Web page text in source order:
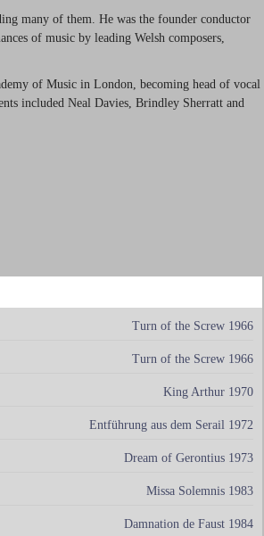
many of them. He was the founder conductor
of music by leading Welsh composers,
of Music in London, becoming head of vocal
included Neal Davies, Brindley Sherratt and
Turn of the Screw 1966
Turn of the Screw 1966
King Arthur 1970
Entführung aus dem Serail 1972
Dream of Gerontius 1973
Missa Solemnis 1983
Damnation de Faust 1984